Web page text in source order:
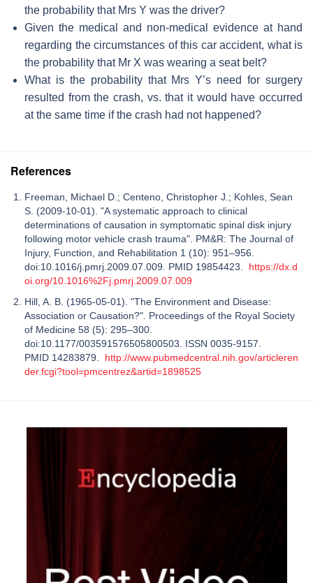
the probability that Mrs Y was the driver?
Given the medical and non-medical evidence at hand
regarding the circumstances of this car accident, what is
the probability that Mr X was wearing a seat belt?
What is the probability that Mrs Y’s need for surgery
resulted from the crash, vs. that it would have occurred
at the same time if the crash had not happened?
References
Freeman, Michael D.; Centeno, Christopher J.; Kohles, Sean
S. (2009-10-01). "A systematic approach to clinical
determinations of causation in symptomatic spinal disk injury
following motor vehicle crash trauma". PM&R: The Journal of
Injury, Function, and Rehabilitation 1 (10): 951–956.
doi:10.1016/j.pmrj.2009.07.009. PMID 19854423. https://dx.d
oi.org/10.1016%2Fj.pmrj.2009.07.009
Hill, A. B. (1965-05-01). "The Environment and Disease:
Association or Causation?". Proceedings of the Royal Society
of Medicine 58 (5): 295–300.
doi:10.1177/003591576505800503. ISSN 0035-9157.
PMID 14283879. http://www.pubmedcentral.nih.gov/articleren
der.fcgi?tool=pmcentrez&artid=1898525